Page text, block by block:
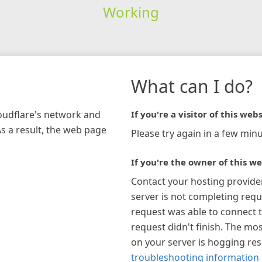
Working
network and
a result, the web page
What can I do?
If you're a visitor of this
Please try again in a few
If you're the owner of this
Contact your hosting
server is not completing
request was able to connect
request didn't finish. The
on your server is hogging
troubleshooting information